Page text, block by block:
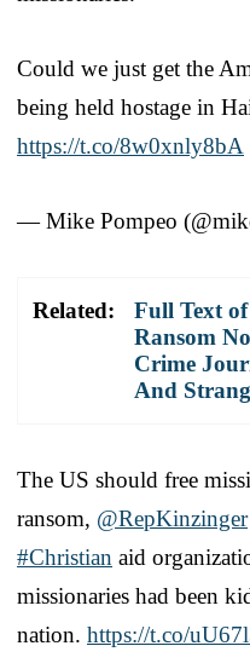
Could we just get the
being held hostage in
https://t.co/8w0xnly8bA
— Mike Pompeo
Related:
Full Text
Ransom
Crime
And
The US should free
ransom, @RepKinzinger
#Christian aid
missionaries had been
nation. https://t.co/